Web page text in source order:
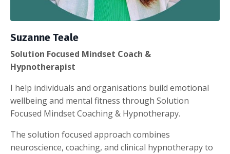
Suzanne Teale
Solution Focused Mindset Coach &
Hypnotherapist
I help individuals and organisations build emotional
wellbeing and mental fitness through Solution
Focused Mindset Coaching & Hypnotherapy.
The solution focused approach combines
neuroscience, coaching, and clinical hypnotherapy to